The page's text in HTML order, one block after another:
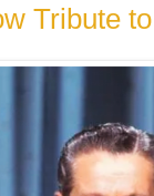
Tribute